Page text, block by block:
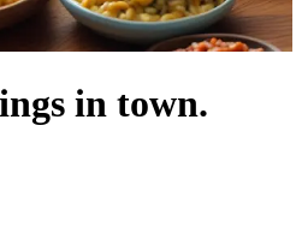
in town.